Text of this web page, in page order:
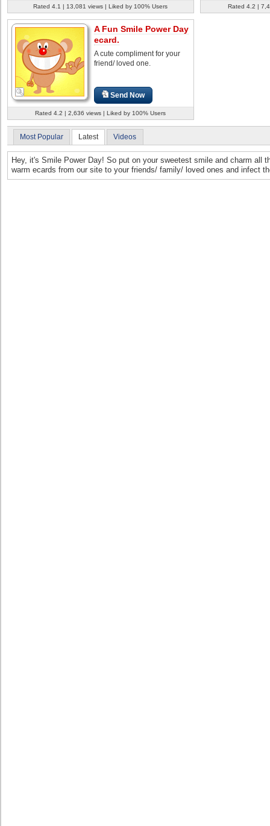
Rated 4.1 | 13,081 views | Liked by 100% Users Rated 4.2 |
A Fun Smile Power Day
ecard.
A cute compliment for your
friend/ loved one.
Send Now
Rated 4.2 | 2,636 views | Liked by 100% Users
Most Popular Latest Videos
Hey, it's Smile Power Day! So put on your sweetest smile and charm all
warm ecards from our site to your friends/ family/ loved ones and infect